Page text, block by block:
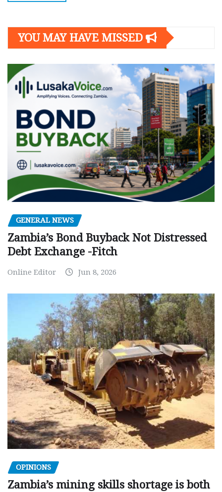
YOU MAY HAVE MISSED
GENERAL NEWS
Zambia’s Bond Buyback Not Distressed
Debt Exchange -Fitch
Online Editor Jun 8, 2026
OPINIONS
Zambia’s mining skills shortage is both